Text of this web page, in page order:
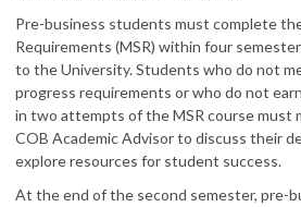
Pre-business students must complete
Requirements (MSR) within four
to the University. Students who do not
progress requirements or who do not
in two attempts of the MSR course must
COB Academic Advisor to discuss their
explore resources for student success.
At the end of the second semester, pre-